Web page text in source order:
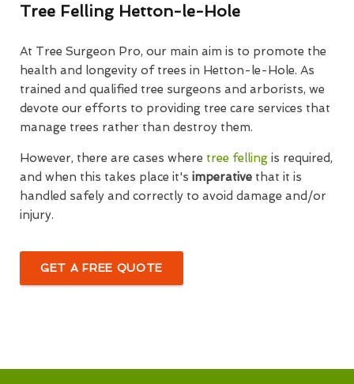
Tree Felling Hetton-le-Hole
At Tree Surgeon Pro, our main aim is to promote the
health and longevity of trees in Hetton-le-Hole. As
trained and qualified tree surgeons and arborists, we
devote our efforts to providing tree care services that
manage trees rather than destroy them.
However, there are cases where tree felling is required,
and when this takes place it's imperative that it is
handled safely and correctly to avoid damage and/or
injury.
GET A FREE QUOTE